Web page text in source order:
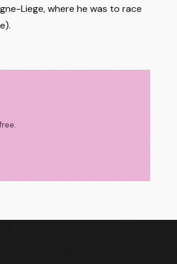
Liege, where he was to race